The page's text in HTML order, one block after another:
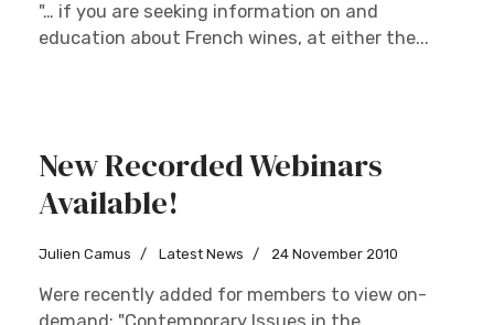
"… if you are seeking information on and
education about French wines, at either the...
New Recorded Webinars
Available!
Julien Camus Latest News 24 November 2010
Were recently added for members to view on-